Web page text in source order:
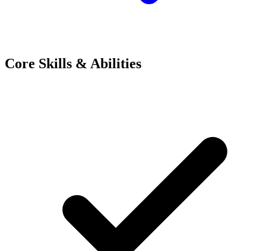
Core Skills & Abilities